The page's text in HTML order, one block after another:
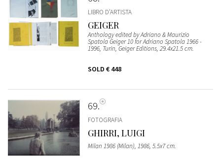
LIBRO D’ARTISTA
GEIGER
Anthology edited by Adriano & Maurizio
Spatola Geiger 10 for Adriano Spatola 1966 -
1996, Turin, Geiger Editions, 29.4x21.5 cm.
SOLD € 448
69
FOTOGRAFIA
GHIRRI, LUIGI
Milan 1986 (Milan), 1986, 5.5x7 cm.